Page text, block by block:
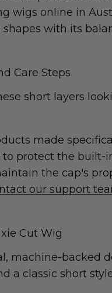
wigs online in
with its
Care Steps
short layers
made
protect the built-
the cap's
our support
Cut Wig
machine-backed
a classic short